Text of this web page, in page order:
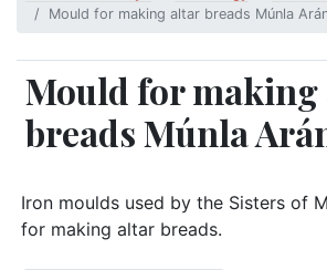
Mould for making altar breads Múnla
Mould for
breads Múnla
Iron moulds used by the Sisters of
for making altar breads.